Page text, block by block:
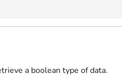
a boolean type of data.